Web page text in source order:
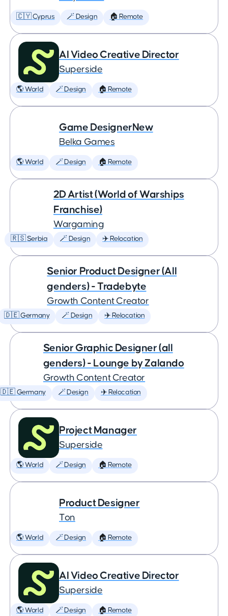
🇨🇾 Cyprus 🪄 Design 🏠 Remote
AI Video Creative Director
Superside
🌎 World 🪄 Design 🏠 Remote
Game DesignerNew
Belka Games
🌎 World 🪄 Design 🏠 Remote
2D Artist (World of Warships
Franchise)
Wargaming
🇷🇸 Serbia 🪄 Design ✈️ Relocation
Senior Product Designer (All
genders) - Tradebyte
Growth Content Creator
🇩🇪 Germany 🪄 Design ✈️ Relocation
Senior Graphic Designer (all
genders) - Lounge by Zalando
Growth Content Creator
🇩🇪 Germany 🪄 Design ✈️ Relocation
Project Manager
Superside
🌎 World 🪄 Design 🏠 Remote
Product Designer
Ton
🌎 World 🪄 Design 🏠 Remote
AI Video Creative Director
Superside
🌎 World 🪄 Design 🏠 Remote